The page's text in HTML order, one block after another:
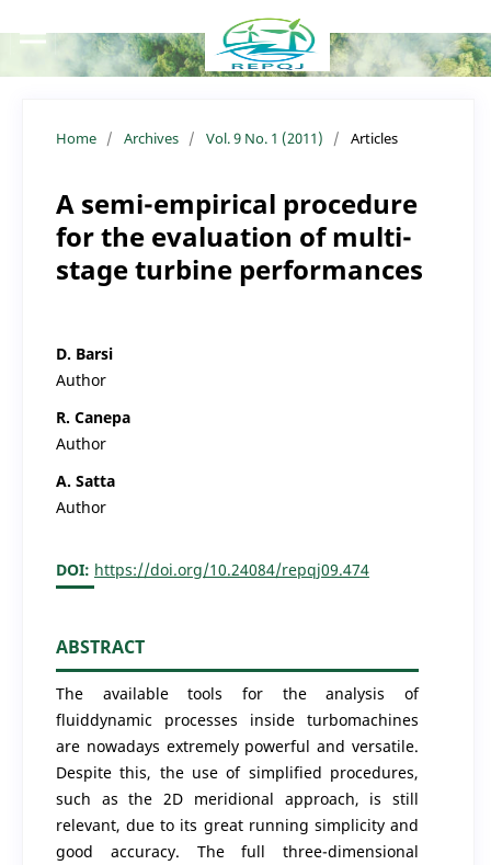
Home / Archives / Vol. 9 No. 1 (2011) / Articles
A semi-empirical procedure
for the evaluation of multi-
stage turbine performances
D. Barsi
Author
R. Canepa
Author
A. Satta
Author
DOI: https://doi.org/10.24084/repqj09.474
ABSTRACT
The available tools for the analysis of
fluiddynamic processes inside turbomachines
are nowadays extremely powerful and versatile.
Despite this, the use of simplified procedures,
such as the 2D meridional approach, is still
relevant, due to its great running simplicity and
good accuracy. The full three-dimensional